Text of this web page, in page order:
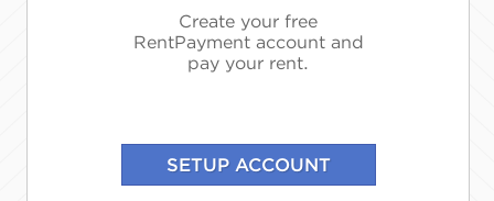
Create your free
RentPayment account and
pay your rent.